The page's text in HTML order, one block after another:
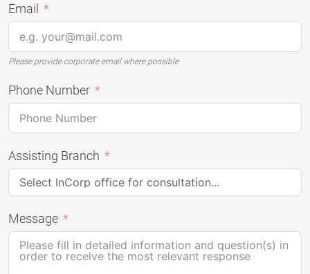
Email
Please provide corporate email where possible
Phone Number
Assisting Branch
Message